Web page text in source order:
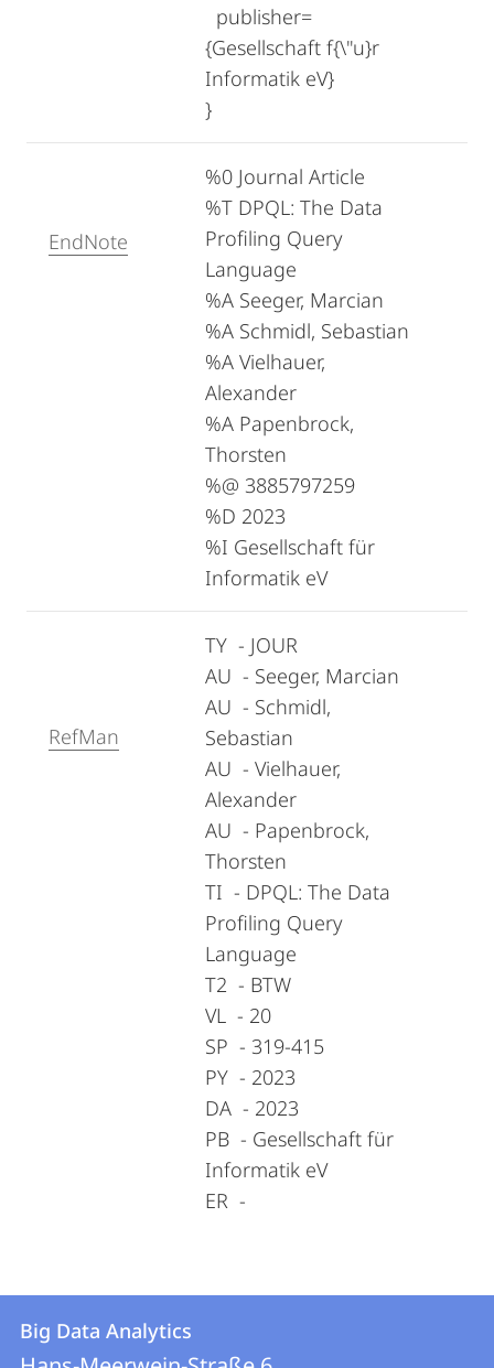
publisher=
{Gesellschaft f{\"u}r
Informatik eV}
}
EndNote
%0 Journal Article
%T DPQL: The Data
Profiling Query
Language
%A Seeger, Marcian
%A Schmidl, Sebastian
%A Vielhauer,
Alexander
%A Papenbrock,
Thorsten
%@ 3885797259
%D 2023
%I Gesellschaft für
Informatik eV
RefMan
TY - JOUR
AU - Seeger, Marcian
AU - Schmidl,
Sebastian
AU - Vielhauer,
Alexander
AU - Papenbrock,
Thorsten
TI - DPQL: The Data
Profiling Query
Language
T2 - BTW
VL - 20
SP - 319-415
PY - 2023
DA - 2023
PB - Gesellschaft für
Informatik eV
ER -
Contact
Contact
details
Big Data Analytics